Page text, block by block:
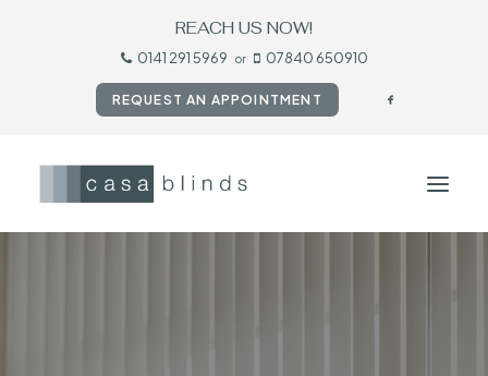
REACH US NOW!
0141 291 5969 or 07840 650910
REQUEST AN APPOINTMENT